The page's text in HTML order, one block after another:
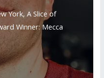
York, A Slice of
Winner: Mecca